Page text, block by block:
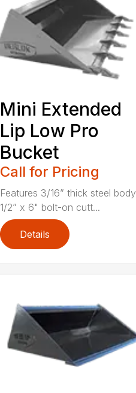
Mini Extended
Lip Low Pro
Bucket
Call for Pricing
Features 3/16” thick steel body
1/2” x 6" bolt-on cutt...
Details